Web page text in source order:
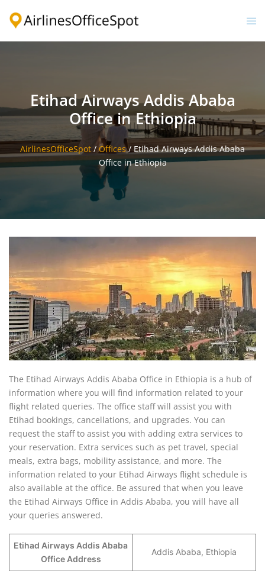
Etihad Airways Addis Ababa
Office in Ethiopia
AirlinesOfficeSpot / Offices/Etihad Airways Addis Ababa
Office in Ethiopia
The Etihad Airways Addis Ababa Office in Ethiopia is a hub of
information where you will find information related to your
flight related queries. The office staff will assist you with
Etihad bookings, cancellations, and upgrades. You can
request the staff to assist you with adding extra services to
your reservation. Extra services such as pet travel, special
meals, extra bags, mobility assistance, and more. The
information related to your Etihad Airways flight schedule is
also available at the office. Be assured that when you leave
the Etihad Airways Office in Addis Ababa, you will have all
your queries answered.
Etihad Airways Addis Ababa
Office Address
Addis Ababa, Ethiopia